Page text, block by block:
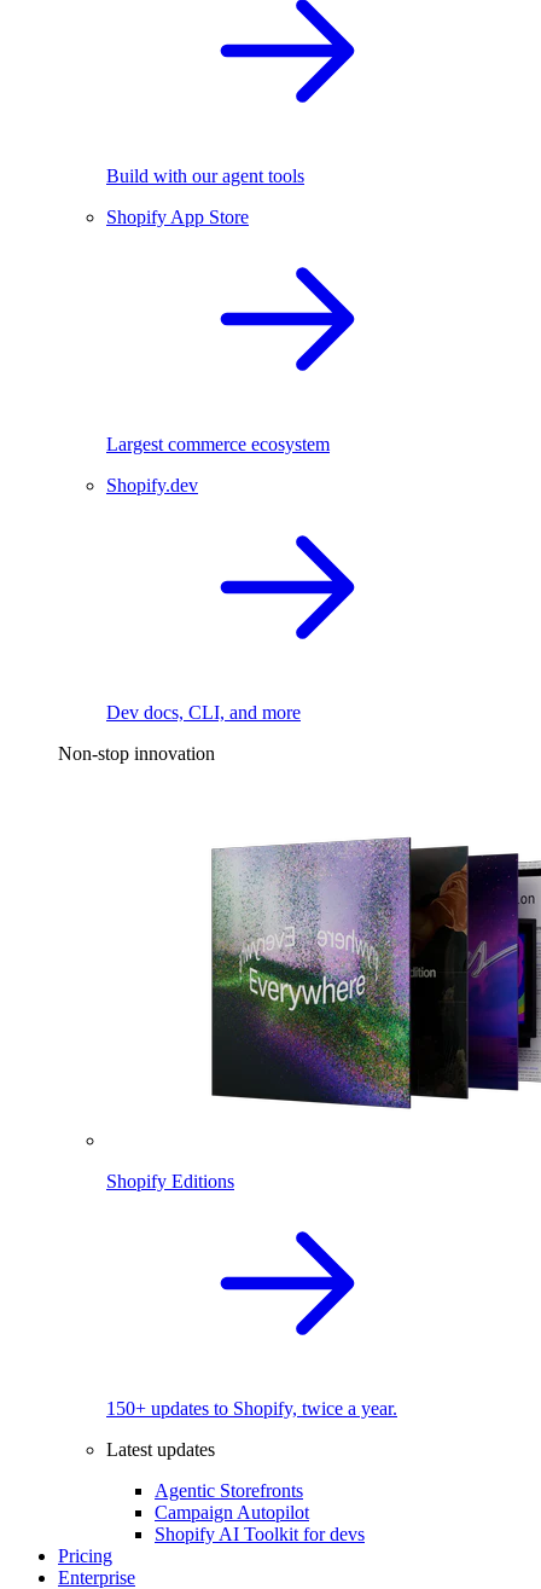
Build with our agent tools
Shopify App Store
Largest commerce ecosystem
Shopify.dev
Dev docs, CLI, and more
Non-stop innovation
Shopify Editions
150+ updates to Shopify, twice a year.
Latest updates
Agentic Storefronts
Campaign Autopilot
Shopify AI Toolkit for devs
Pricing
Enterprise